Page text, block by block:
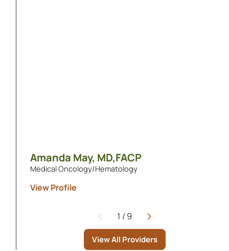
Amanda May, MD,FACP
Medical Oncology/Hematology
View Profile
Page
1 /9
View All Providers